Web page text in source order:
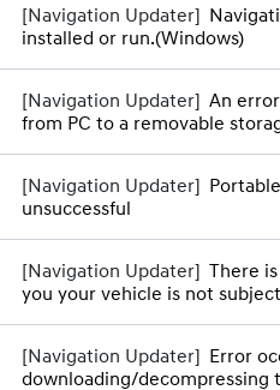
installed or run.(Windows)
An
from PC to a removable
unsuccessful
There
you your vehicle is not
Error
downloading/decompressing